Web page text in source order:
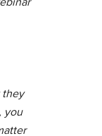
they
you